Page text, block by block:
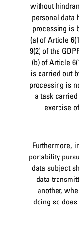
without
personal data
processing is
(a) of Article
9(2) of the
(b) of Article
is carried out
processing is
a task
exercise
Furthermore,
portability
data subject
data
another,
doing so